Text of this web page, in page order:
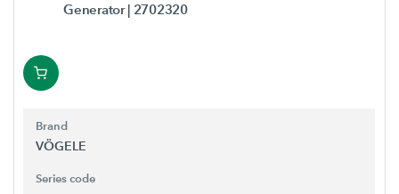
Generator| 2702320
Brand
VÖGELE
Series code